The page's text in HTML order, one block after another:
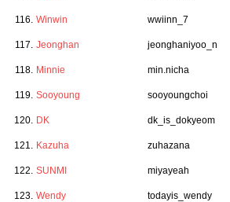
116. Winwin wwiinn_7
117. Jeonghan jeonghaniyoo_n
118. Minnie min.nicha
119. Sooyoung sooyoungchoi
120. DK dk_is_dokyeom
121. Kazuha zuhazana
122. SUNMI miyayeah
123. Wendy todayis_wendy